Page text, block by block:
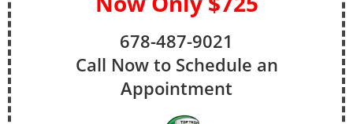
678-487-9021
Call Now to Schedule an
Appointment